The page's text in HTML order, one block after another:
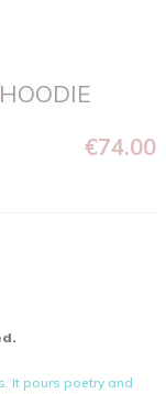
€74.00
It pours poetry and